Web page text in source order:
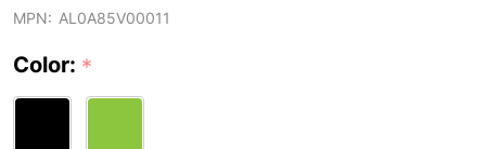
MPN: AL0A85V00011
Color: *